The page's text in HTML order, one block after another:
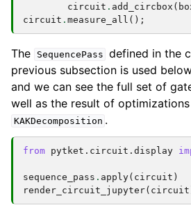
circuit . add_circbox (
circuit . measure_all ();
The SequencePass defined in the
previous subsection is used
and we can see the full set of
well as the result of
KAKDecomposition .
from pytket.circuit.display
sequence_pass . apply( circuit )
render_circuit_jupyter( circuit